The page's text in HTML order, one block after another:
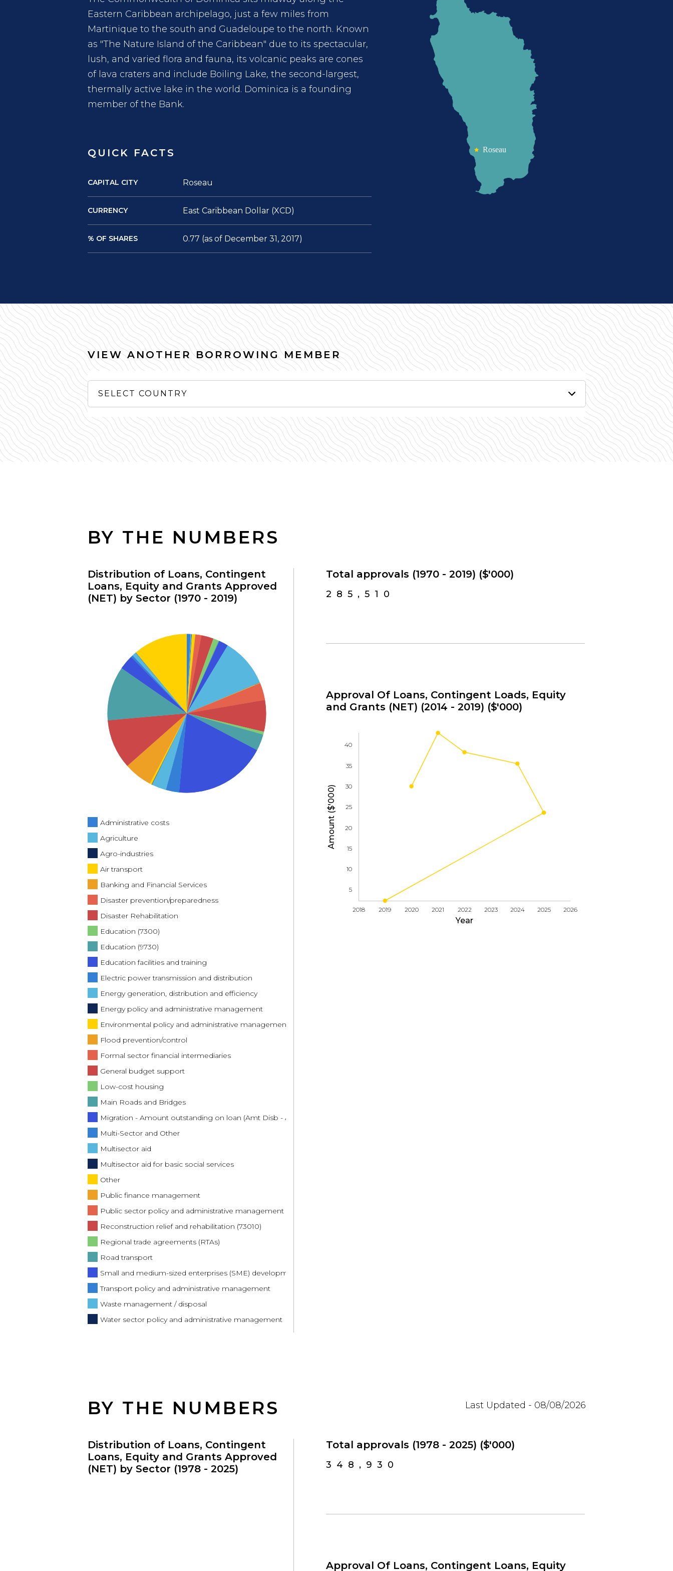
Eastern Caribbean archipelago, just a few miles from
Martinique to the south and Guadeloupe to the north. Known
as "The Nature Island of the Caribbean" due to its spectacular,
lush, and varied flora and fauna, its volcanic peaks are cones
of lava craters and include Boiling Lake, the second-largest,
thermally active lake in the world. Dominica is a founding
member of the Bank.
QUICK FACTS
CAPITAL CITY Roseau
CURRENCY East Caribbean Dollar (XCD)
% OF SHARES 0.77 (as of December 31, 2017)
VIEW ANOTHER BORROWING MEMBER
SELECT COUNTRY
BY THE NUMBERS
Distribution of Loans, Contingent
Loans, Equity and Grants Approved
(NET) by Sector (1970 - 2019)
Administrative costs
Agriculture
Agro-industries
Air transport
Banking and Financial Services
Disaster prevention/preparedness
Disaster Rehabilitation
Education (7300)
Education (9730)
Education facilities and training
Electric power transmission and distribution
Energy generation, distribution and efficiency
Energy policy and administrative management
Environmental policy and administrative management
Flood prevention/control
Formal sector financial intermediaries
General budget support
Low-cost housing
Main Roads and Bridges
Migration - Amount outstanding on loan (Amt Disb - Amt Repaid)
Multi-Sector and Other
Multisector aid
Multisector aid for basic social services
Other
Public finance management
Public sector policy and administrative management
Reconstruction relief and rehabilitation (73010)
Regional trade agreements (RTAs)
Road transport
Small and medium-sized enterprises (SME) development
Transport policy and administrative management
Waste management / disposal
Water sector policy and administrative management
Total approvals (1970 - 2019) ($'000)
285,510
Approval Of Loans, Contingent Loads, Equity
and Grants (NET) (2014 - 2019) ($'000)
Year
Amount ($'000)
2018 2019 2020 2021 2022 2023 2024 2025 2026
5
10
15
20
25
30
35
40
BY THE NUMBERS Last Updated - 08/08/2026
Distribution of Loans, Contingent
Loans, Equity and Grants Approved
(NET) by Sector (1978 - 2025)
Total approvals (1978 - 2025) ($'000)
348,930
Approval Of Loans, Contingent Loans, Equity